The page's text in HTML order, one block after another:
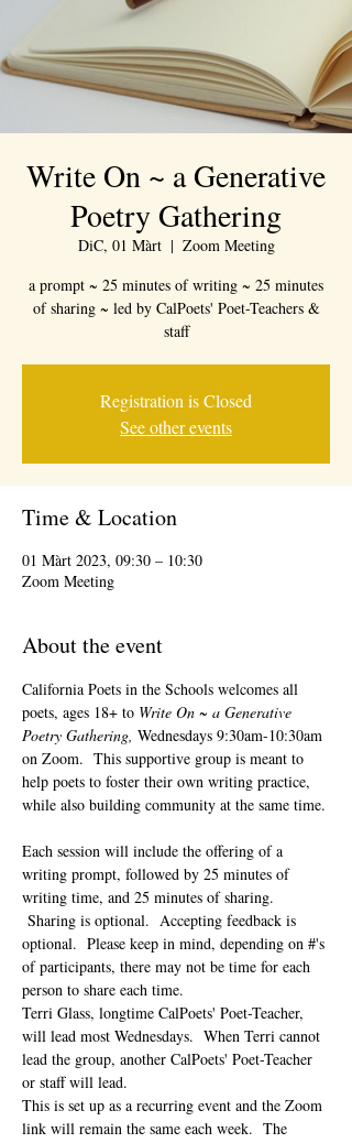
Write On ~ a Generative
Poetry Gathering
DiC, 01 Màrt
  |
Zoom Meeting
a prompt ~ 25 minutes of writing ~ 25 minutes
of sharing ~ led by CalPoets' Poet-Teachers &
staff
Registration is Closed
See other events
Time & Location
01 Màrt 2023, 09:30 – 10:30
Zoom Meeting
About the event
California Poets in the Schools welcomes all
poets, ages 18+ to Write On ~ a Generative
Poetry Gathering, Wednesdays 9:30am-10:30am
on Zoom.  This supportive group is meant to
help poets to foster their own writing practice,
while also building community at the same time.
Each session will include the offering of a
writing prompt, followed by 25 minutes of
writing time, and 25 minutes of sharing.
Sharing is optional.  Accepting feedback is
optional.  Please keep in mind, depending on #'s
of participants, there may not be time for each
person to share each time.
Terri Glass, longtime CalPoets' Poet-Teacher,
will lead most Wednesdays.  When Terri cannot
lead the group, another CalPoets' Poet-Teacher
or staff will lead.
This is set up as a recurring event and the Zoom
link will remain the same each week.  The